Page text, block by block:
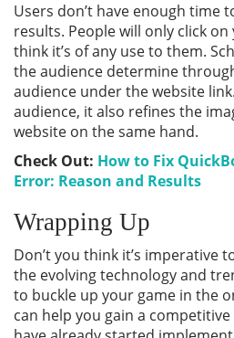
Users don’t have enough time
results. People will only click
think it’s of any use to them.
the audience determine
audience under the website
audience, it also refines the
website on the same hand.
Check Out: How to Fix
Error: Reason and Results
Wrapping Up
Don’t you think it’s imperative
the evolving technology and
to buckle up your game in the
can help you gain a